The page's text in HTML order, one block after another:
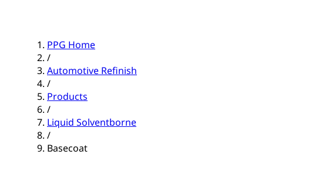
PPG Home
/
Automotive Refinish
/
Products
/
Liquid Solventborne
/
Basecoat